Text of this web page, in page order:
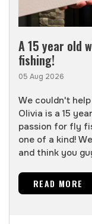
A 15 year old
fishing!
05 Aug 2026
We couldn't
Olivia is a 15
passion for fly
one of a kind!
and think you
READ MORE